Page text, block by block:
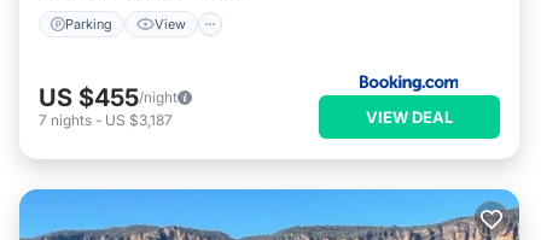
Parking View
US $455/night
7 nights - US $3,187 VIEW DEAL